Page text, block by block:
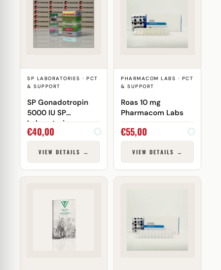
SP LABORATORIES · PCT
& SUPPORT
SP Gonadotropin
5000 IU SP
Laboratories
€40,00
VIEW DETAILS →
PHARMACOM LABS · PCT
& SUPPORT
Roas 10 mg
Pharmacom Labs
€55,00
VIEW DETAILS →